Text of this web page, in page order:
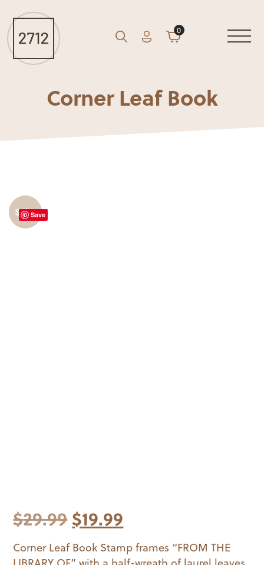
Search
GO AccountCart
0
Corner Leaf Book
Sale!Save
$29.99Original
price
$19.99
price
Corner Leaf Book Stamp frames “FROM THE